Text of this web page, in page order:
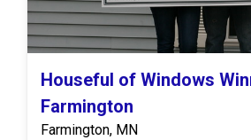
Houseful of Windows
Farmington
Farmington, MN